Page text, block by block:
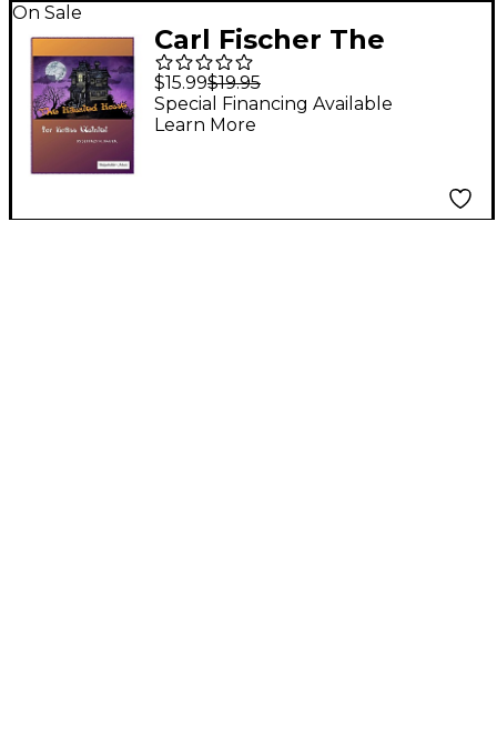
On Sale
Carl Fischer The
Haunted House - Brass
Quintet
$15.99$19.95
Special Financing Available
Learn More